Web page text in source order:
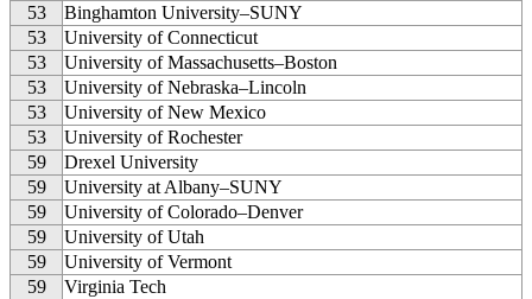
53
Binghamton University–SUNY
53
University of Connecticut
53
University of Massachusetts–Boston
53
University of Nebraska–Lincoln
53
University of New Mexico
53
University of Rochester
59
Drexel University
59
University at Albany–SUNY
59
University of Colorado–Denver
59
University of Utah
59
University of Vermont
59
Virginia Tech